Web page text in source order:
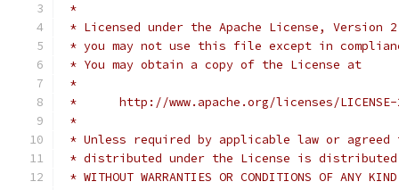
*
* Licensed under the Apache License,
* you may not use this file except in
* You may obtain a copy of the License at
*
*      http://www.apache.org/licenses/
*
* Unless required by applicable law or
* distributed under the License is distributed
* WITHOUT WARRANTIES OR CONDITIONS OF